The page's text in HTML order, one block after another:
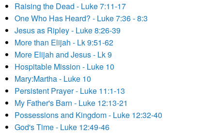
Raising the Dead - Luke 7:11-17
One Who Has Heard? - Luke 7:36 - 8:3
Jesus as Ripley - Luke 8:26-39
More than Elijah - Lk 9:51-62
More Elijah and Jesus - Lk 9
Hospitable Mission - Luke 10
Mary:Martha - Luke 10
Persistent Prayer - Luke 11:1-13
My Father's Barn - Luke 12:13-21
Possessions and Kingdom - Luke 12:32-40
God's Time - Luke 12:49-46